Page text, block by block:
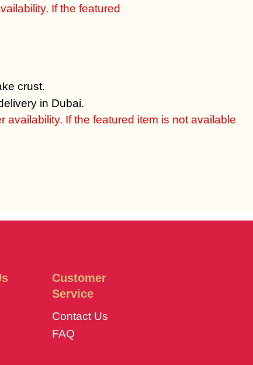
If the featured
crust.
in Dubai.
If the featured item is not available
Customer
Service
Contact Us
FAQ